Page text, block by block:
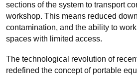
sections of the system to transport
workshop. This means reduced
contamination, and the ability to
spaces with limited access.
The technological revolution of
redefined the concept of portable